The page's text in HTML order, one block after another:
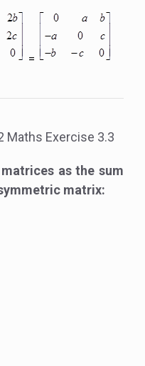
=
Maths Exercise 3.3
as the sum
matrix: